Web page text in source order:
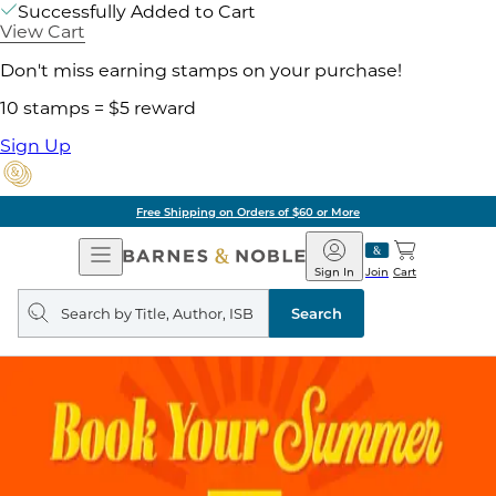
Successfully Added to Cart
View Cart
Don't miss earning stamps on your purchase!
10 stamps = $5 reward
Sign Up
Free Shipping on Orders of $60 or More
Open
Navigation
Barnes
&
Noble
Join
Sign In Cart
Search
query
Search